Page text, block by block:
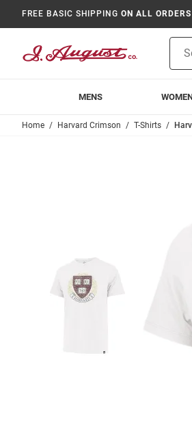
FREE BASIC SHIPPING ON ALL
MENS
Home Harvard Crimson T-Shirts